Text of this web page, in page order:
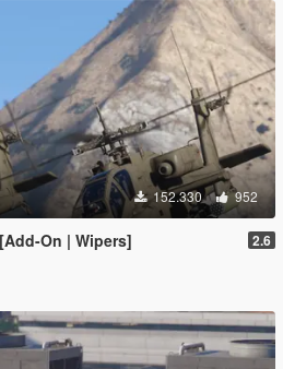
152.330 952
On | Wipers] 2.6